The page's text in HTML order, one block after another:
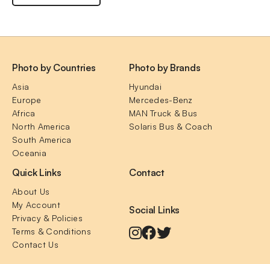
Photo by Countries
Asia
Europe
Africa
North America
South America
Oceania
Photo by Brands
Hyundai
Mercedes-Benz
MAN Truck & Bus
Solaris Bus & Coach
Quick Links
About Us
My Account
Privacy & Policies
Terms & Conditions
Contact Us
Contact
Social Links